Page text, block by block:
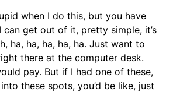
when I do this, but you have
get out of it, pretty simple, it’s
ha, ha, ha, ha, ha. Just want to
there at the computer desk.
pay. But if I had one of these,
these spots, you’d be like, just